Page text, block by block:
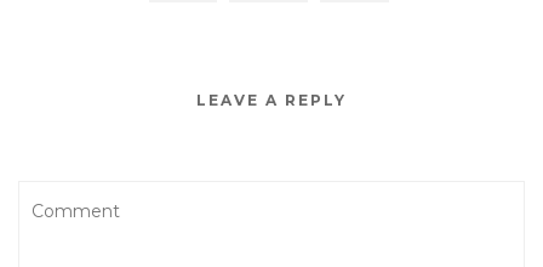
LEAVE A REPLY